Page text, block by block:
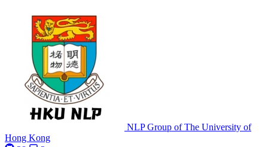
NLP Group of The University of
Hong Kong